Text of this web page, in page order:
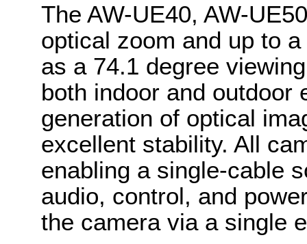
The AW-UE40, AW-
optical zoom and up to
as a 74.1 degree
both indoor and outdoor
generation of optical
excellent stability. All
enabling a single-cable
audio, control, and
the camera via a single